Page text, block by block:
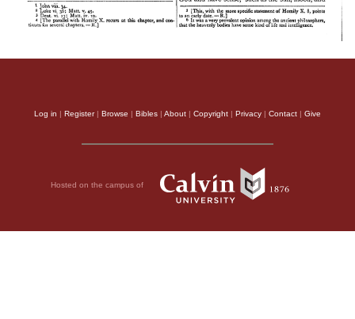
Log in | Register| Browse | Bibles | About | Copyright | Privacy | Contact | Give
Hosted on the campus of